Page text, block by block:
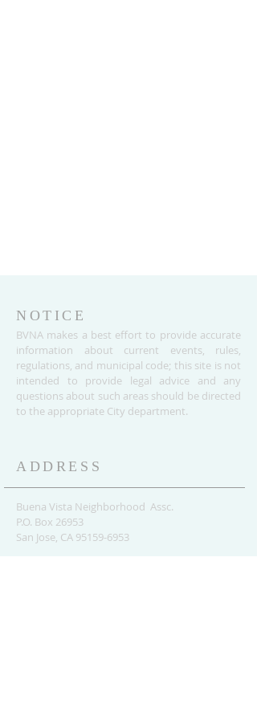
NOTICE
ADDRESS
BVNA makes a best effort to provide accurate
information about current events, rules,
regulations, and municipal code; this site is not
intended to provide legal advice and any
questions about such areas should be directed
to the appropriate City department.
Buena Vista Neighborhood Assc.
P.O. Box 26953
San Jose, CA 95159-6953